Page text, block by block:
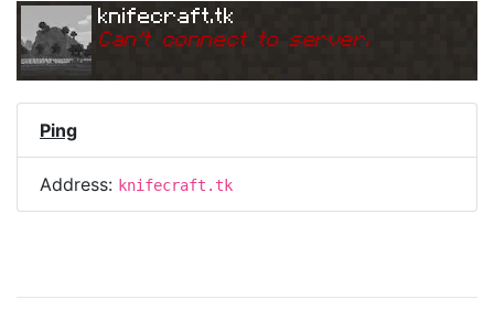
knifecraft.tk
Can't connect to server.
Ping
Address: knifecraft.tk